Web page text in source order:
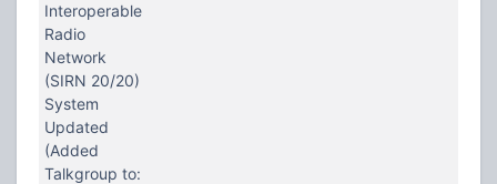
Interoperable
Radio
Network
(SIRN 20/20)
System
Updated
(Added
Talkgroup to: